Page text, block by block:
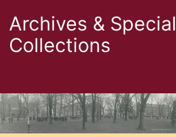
Archives & Special
Collections